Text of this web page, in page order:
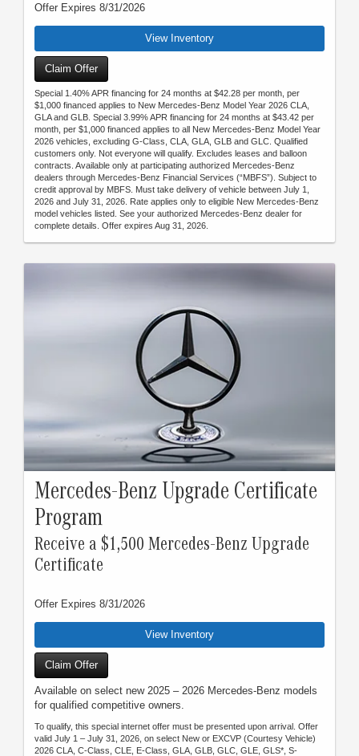
Offer Expires 8/31/2026
View Inventory
Claim Offer
Special 1.40% APR financing for 24 months at $42.28 per month, per
$1,000 financed applies to New Mercedes-Benz Model Year 2026 CLA,
GLA and GLB. Special 3.99% APR financing for 24 months at $43.42 per
month, per $1,000 financed applies to all New Mercedes-Benz Model Year
2026 vehicles, excluding G-Class, CLA, GLA, GLB and GLC. Qualified
customers only. Not everyone will qualify. Excludes leases and balloon
contracts. Available only at participating authorized Mercedes-Benz
dealers through Mercedes-Benz Financial Services (“MBFS”). Subject to
credit approval by MBFS. Must take delivery of vehicle between July 1,
2026 and July 31, 2026. Rate applies only to eligible New Mercedes-Benz
model vehicles listed. See your authorized Mercedes-Benz dealer for
complete details. Offer expires Aug 31, 2026.
Mercedes-Benz Upgrade Certificate
Program
Receive a $1,500 Mercedes-Benz Upgrade
Certificate
Offer Expires 8/31/2026
View Inventory
Claim Offer
Available on select new 2025 – 2026 Mercedes-Benz models
for qualified competitive owners.
To qualify, this special internet offer must be presented upon arrival. Offer
valid July 1 – July 31, 2026, on select New or EXCVP (Courtesy Vehicle)
2026 CLA, C-Class, CLE, E-Class, GLA, GLB, GLC, GLE, GLS*, S-